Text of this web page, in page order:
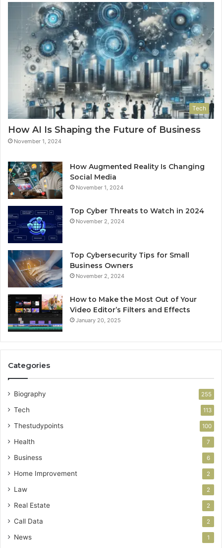
Tech
How AI Is Shaping the Future of Business
November 1, 2024
How Augmented Reality Is Changing
Social Media
November 1, 2024
Top Cyber Threats to Watch in 2024
November 2, 2024
Top Cybersecurity Tips for Small
Business Owners
November 2, 2024
How to Make the Most Out of Your
Video Editor’s Filters and Effects
January 20, 2025
Categories
Biography 255
Tech 113
Thestudypoints 100
Health 7
Business 6
Home Improvement 2
Law 2
Real Estate 2
Call Data 2
News 1